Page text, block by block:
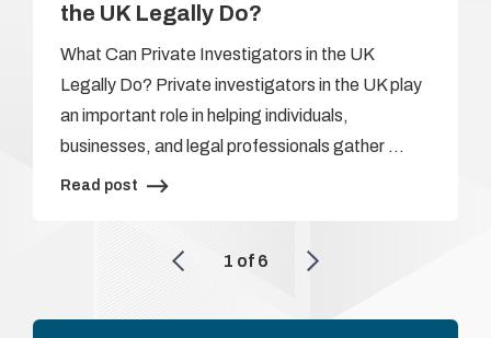
the UK Legally Do?
What Can Private Investigators in the UK
Legally Do? Private investigators in the UK play
an important role in helping individuals,
businesses, and legal professionals gather …
Read post
1 of 6